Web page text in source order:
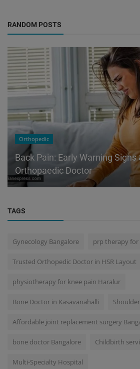
RANDOM POSTS
Orthopedic
Back Pain: Early Warning Signs
Orthopaedic Doctor
TAGS
Gynecology Bangalore prp therapy for
Trusted Orthopedic Doctor in HSR Layout
physiotherapy for knee pain Haralur
Bone Doctor in Kasavanahalli
Affordable joint replacement surgery
bone doctor Bangalore Childbirth
Multi-Specialty Hospital